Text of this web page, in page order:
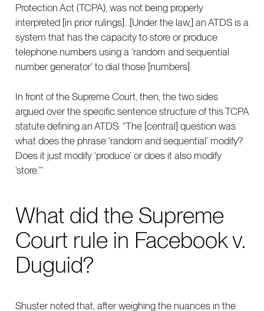
Protection Act (TCPA), was not being properly
interpreted [in prior rulings]...[Under the law,] an ATDS is a
system that has the capacity to store or produce
telephone numbers using a ‘random and sequential
number generator’ to dial those [numbers].
In front of the Supreme Court, then, the two sides
argued over the specific sentence structure of this TCPA
statute defining an ATDS: “The [central] question was
what does the phrase ‘random and sequential’ modify?
Does it just modify ‘produce’ or does it also modify
‘store.’”
What did the Supreme
Court rule in Facebook v.
Duguid?
Shuster noted that, after weighing the nuances in the